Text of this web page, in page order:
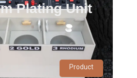
Plating Unit
Product